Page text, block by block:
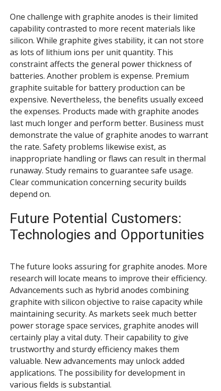
One challenge with graphite anodes is their limited
capability contrasted to more recent materials like
silicon. While graphite gives stability, it can not store
as lots of lithium ions per unit quantity. This
constraint affects the general power thickness of
batteries. Another problem is expense. Premium
graphite suitable for battery production can be
expensive. Nevertheless, the benefits usually exceed
the expenses. Products made with graphite anodes
last much longer and perform better. Business must
demonstrate the value of graphite anodes to warrant
the rate. Safety problems likewise exist, as
inappropriate handling or flaws can result in thermal
runaway. Study remains to guarantee safe usage.
Clear communication concerning security builds
depend on.
Future Potential Customers:
Technologies and Opportunities
The future looks assuring for graphite anodes. More
research will locate means to improve their efficiency.
Advancements such as hybrid anodes combining
graphite with silicon objective to raise capacity while
maintaining security. As markets seek much better
power storage space services, graphite anodes will
certainly play a vital duty. Their capability to give
trustworthy and sturdy efficiency makes them
valuable. New advancements may unlock added
applications. The possibility for development in
various fields is substantial.